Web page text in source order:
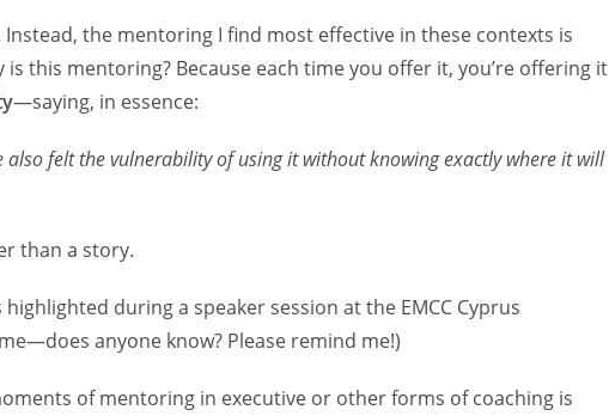
the mentoring I find most effective in these contexts is
is this mentoring? Because each time you offer it, you’re offering it
—saying, in essence:
also felt the vulnerability of using it without knowing exactly where it will
than a story.
during a speaker session at the EMCC Cyprus
anyone know? Please remind me!)
of mentoring in executive or other forms of coaching is